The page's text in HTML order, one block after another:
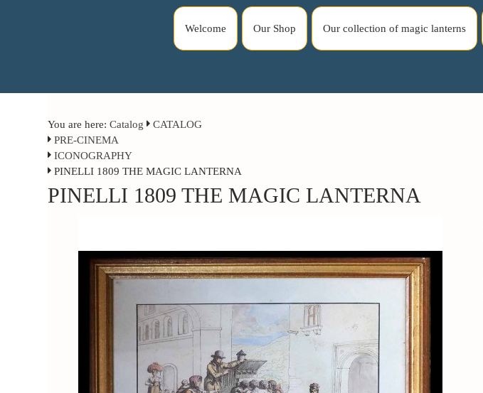
Welcome Our Shop Our collection of magic lanterns
You are here:Catalog
CATALOG
PRE-CINEMA
ICONOGRAPHY
PINELLI 1809 THE MAGIC LANTERNA
PINELLI 1809 THE MAGIC LANTERNA